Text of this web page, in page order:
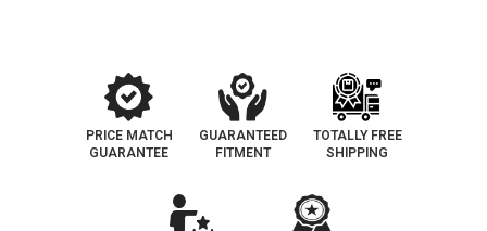
PRICE MATCH
GUARANTEE
GUARANTEED
FITMENT
TOTALLY FREE
SHIPPING